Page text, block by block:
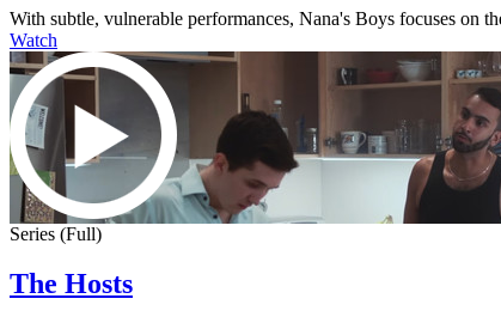
With subtle, vulnerable performances, Nana's Boys focuses on
Watch
Series (Full)
The Hosts